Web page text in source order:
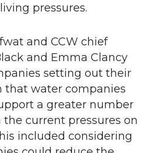
pressures.
and CCW chief
and Emma Clancy
setting out their
that water companies
a greater number
current pressures on
included considering